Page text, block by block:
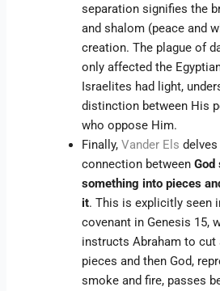
separation signifies the
and shalom (peace and
creation. The plague of
only affected the
Israelites had light,
distinction between His
who oppose Him.
Finally,Vander Els
connection between
something into pieces
it. This is explicitly seen
covenant in Genesis 15,
instructs Abraham to cut
pieces and then God,
smoke and fire, passes